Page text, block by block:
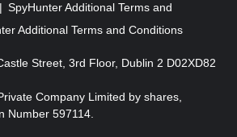
SpyHunter Additional Terms and
Additional Terms and Conditions
Street, 3rd Floor, Dublin 2 D02XD82
Company Limited by shares,
Number 597114.